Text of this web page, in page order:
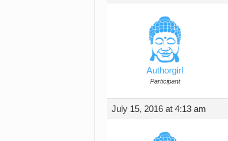
Authorgirl
Participant
July 15, 2016 at 4:13 am